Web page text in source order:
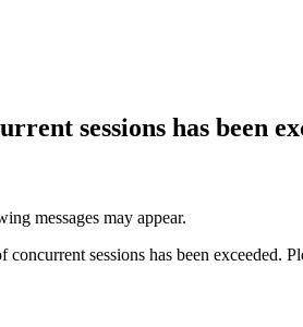
sessions has been
messages may appear.
sessions has been exceeded.